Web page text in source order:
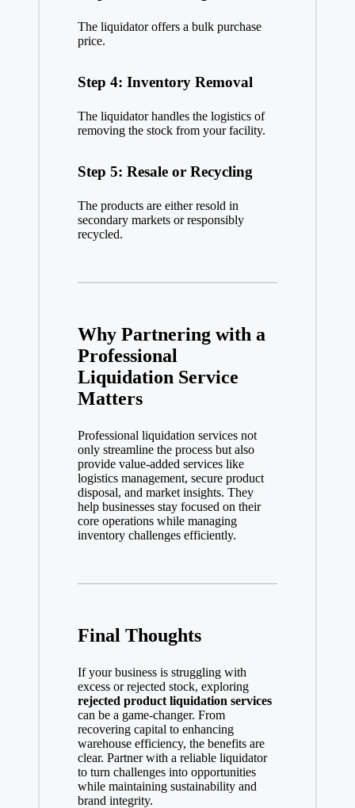
The liquidator offers a bulk purchase
price.
Step 4: Inventory Removal
The liquidator handles the logistics of
removing the stock from your facility.
Step 5: Resale or Recycling
The products are either resold in
secondary markets or responsibly
recycled.
Why Partnering with a
Professional
Liquidation Service
Matters
Professional liquidation services not
only streamline the process but also
provide value-added services like
logistics management, secure product
disposal, and market insights. They
help businesses stay focused on their
core operations while managing
inventory challenges efficiently.
Final Thoughts
If your business is struggling with
excess or rejected stock, exploring
rejected product liquidation services
can be a game-changer. From
recovering capital to enhancing
warehouse efficiency, the benefits are
clear. Partner with a reliable liquidator
to turn challenges into opportunities
while maintaining sustainability and
brand integrity.